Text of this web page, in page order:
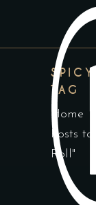
TAG
Home
Posts
Roll"